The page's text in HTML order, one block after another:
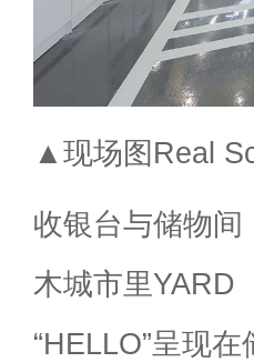
▲现场图Real
收银台与储物
木城市里YARD
“HELLO”呈现